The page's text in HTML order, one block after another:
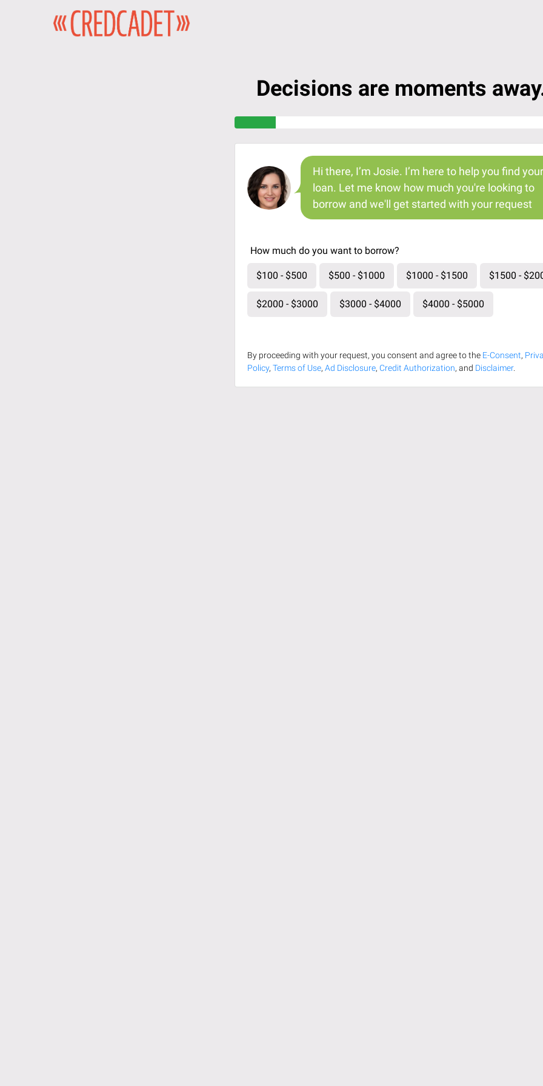
Decisions are moments
Hi there, I’m Josie. I’m here to help you find your
loan. Let me know how much you're looking to
borrow and we'll get started with your request
How much do you want to borrow?
$100 - $500 $500 - $1000 $1000 - $1500 $1500 -
$2000 - $3000 $3000 - $4000 $4000 - $5000
By proceeding with your request, you consent and agree to the E-Consent,
Policy, Terms of Use, Ad Disclosure, Credit Authorization, and Disclaimer.